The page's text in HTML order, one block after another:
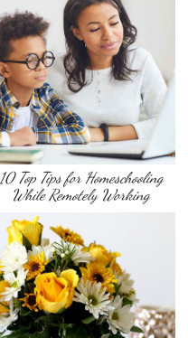
10 Top Tips for Homeschooling
While Remotely Working